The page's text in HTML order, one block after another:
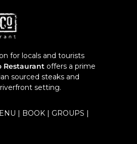
for locals and tourists
Restaurant offers a prime
sourced steaks and
setting.
| BOOK | GROUPS |